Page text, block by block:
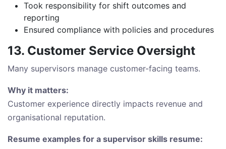
Took responsibility for shift outcomes and
reporting
Ensured compliance with policies and procedures
13. Customer Service Oversight
Many supervisors manage customer-facing teams.
Why it matters:
Customer experience directly impacts revenue and
organisational reputation.
Resume examples for a supervisor skills resume: